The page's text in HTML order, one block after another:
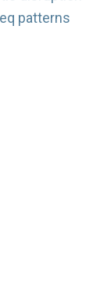
patterns